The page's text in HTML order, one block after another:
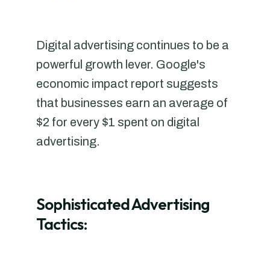
Digital advertising continues to be a
powerful growth lever. Google's
economic impact report suggests
that businesses earn an average of
$2 for every $1 spent on digital
advertising.
Sophisticated Advertising
Tactics: